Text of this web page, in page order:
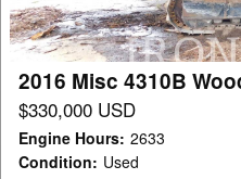
2016 Misc 4310B
$330,000 USD
Engine Hours: 2633
Condition: Used